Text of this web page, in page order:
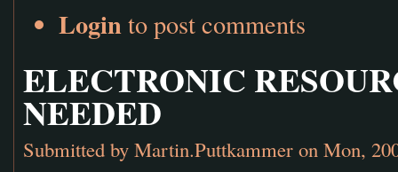
Loginto post comments
ELECTRONIC
NEEDED
Submitted by Martin.Puttkammer on Mon,